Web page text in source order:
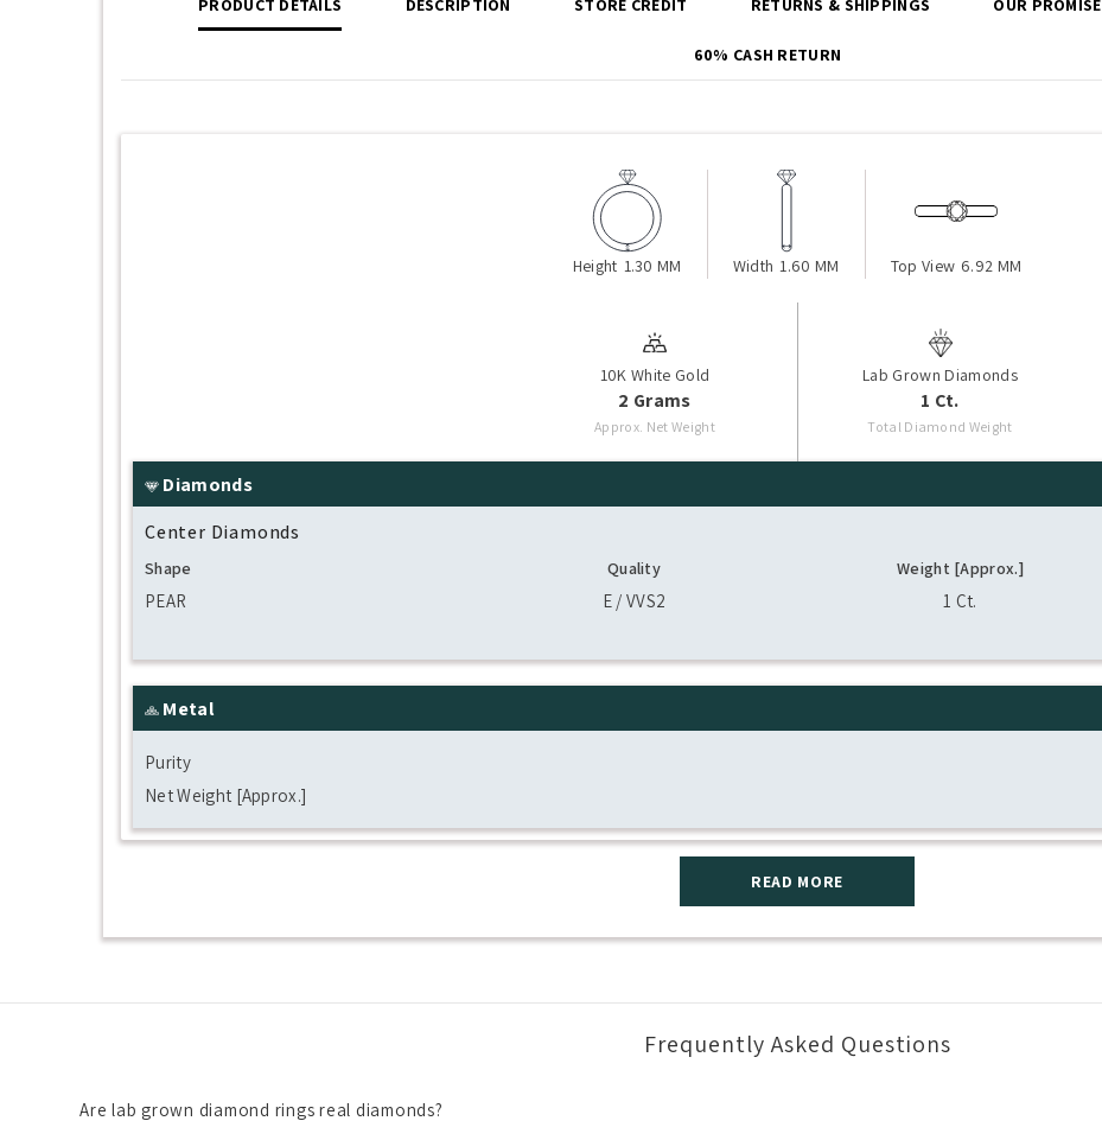
PRODUCT DETAILS DESCRIPTION STORE CREDIT RETURNS & SHIPPINGS OUR PROMISE
60% CASH RETURN
Height 1.30 MM Width 1.60 MM Top View 6.92 MM
10K White Gold
2 Grams
Approx. Net Weight
Lab Grown Diamonds
1 Ct.
Total Diamond Weight
Diamonds
Center Diamonds
Shape Quality Weight [Approx.]
PEAR E / VVS2 1 Ct.
Metal
Purity
Net Weight [Approx.]
READ MORE
Frequently Asked Questions
Are lab grown diamond rings real diamonds?